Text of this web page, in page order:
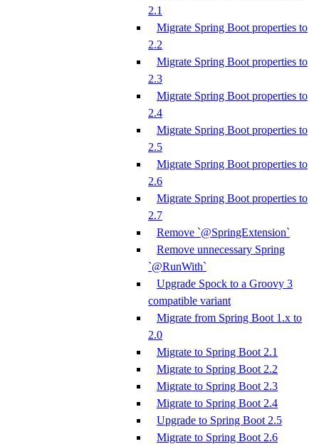
2.1
Migrate Spring Boot properties to
2.2
Migrate Spring Boot properties to
2.3
Migrate Spring Boot properties to
2.4
Migrate Spring Boot properties to
2.5
Migrate Spring Boot properties to
2.6
Migrate Spring Boot properties to
2.7
Remove `@SpringExtension`
Remove unnecessary Spring
`@RunWith`
Upgrade Spock to a Groovy 3
compatible variant
Migrate from Spring Boot 1.x to
2.0
Migrate to Spring Boot 2.1
Migrate to Spring Boot 2.2
Migrate to Spring Boot 2.3
Migrate to Spring Boot 2.4
Upgrade to Spring Boot 2.5
Migrate to Spring Boot 2.6